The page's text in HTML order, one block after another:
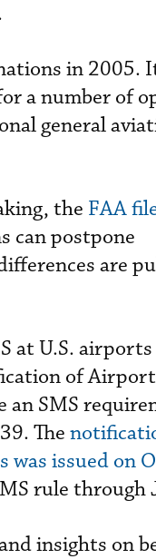
in 2005.
a number of
general
the FAA
can postpone
are
at U.S.
of
an SMS
The
issued on
rule through
insights on